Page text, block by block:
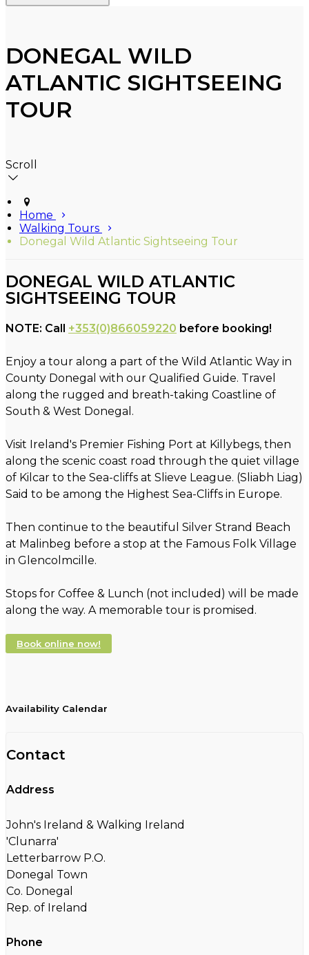
DONEGAL WILD
ATLANTIC SIGHTSEEING
TOUR
Scroll
Home
Walking Tours
Donegal Wild Atlantic Sightseeing Tour
DONEGAL WILD ATLANTIC
SIGHTSEEING TOUR
NOTE: Call +353(0)866059220 before booking!
Enjoy a tour along a part of the Wild Atlantic Way in
County Donegal with our Qualified Guide. Travel
along the rugged and breath-taking Coastline of
South & West Donegal.
Visit Ireland's Premier Fishing Port at Killybegs, then
along the scenic coast road through the quiet village
of Kilcar to the Sea-cliffs at Slieve League. (Sliabh Liag)
Said to be among the Highest Sea-Cliffs in Europe.
Then continue to the beautiful Silver Strand Beach
at Malinbeg before a stop at the Famous Folk Village
in Glencolmcille.
Stops for Coffee & Lunch (not included) will be made
along the way. A memorable tour is promised.
Book online now!
Availability Calendar
Contact
Address
John's Ireland & Walking Ireland
'Clunarra'
Letterbarrow P.O.
Donegal Town
Co. Donegal
Rep. of Ireland
Phone